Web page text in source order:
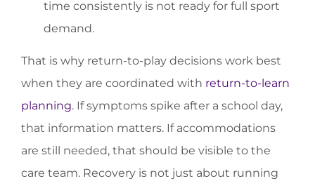
time consistently is not ready for full sport
demand.
That is why return-to-play decisions work best
when they are coordinated with return-to-learn
planning. If symptoms spike after a school day,
that information matters. If accommodations
are still needed, that should be visible to the
care team. Recovery is not just about running